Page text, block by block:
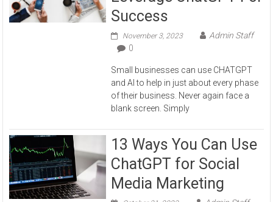
Success
November 3, 2023
Admin Staff
0
Small businesses can use CHATGPT
and AI to help in just about every phase
of their business. Never again face a
blank screen. Simply
13 Ways You Can Use
ChatGPT for Social
Media Marketing